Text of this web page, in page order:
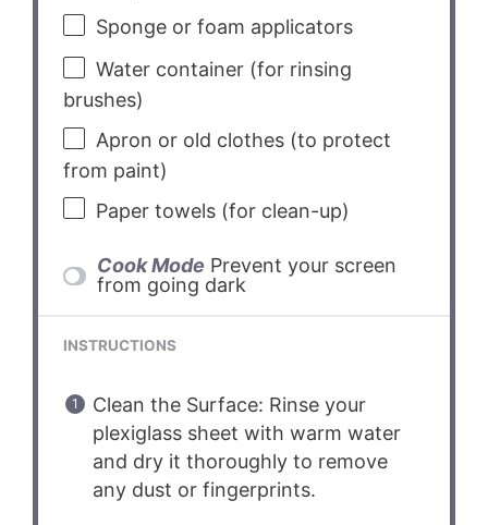
Sponge or foam applicators
Water container (for rinsing
brushes)
Apron or old clothes (to protect
from paint)
Paper towels (for clean-up)
Cook Mode Prevent your screen
from going dark
INSTRUCTIONS
Clean the Surface: Rinse your
plexiglass sheet with warm water
and dry it thoroughly to remove
any dust or fingerprints.